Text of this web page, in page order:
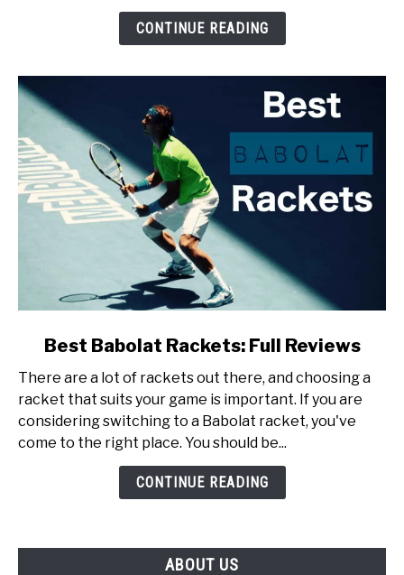
Spin
CONTINUE READING
Best
Babolat
Rackets:
Full
Best Babolat Rackets: Full Reviews
There are a lot of rackets out there, and choosing a
racket that suits your game is important. If you are
considering switching to a Babolat racket, you've
come to the right place. You should be...
CONTINUE READING
ABOUT US